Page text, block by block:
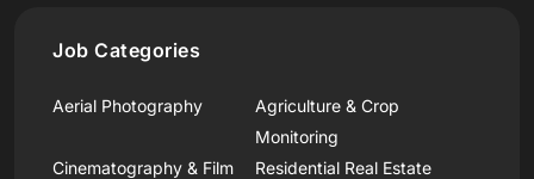
Job Categories
Aerial Photography
Agriculture & Crop
Monitoring
Cinematography & Film
Residential Real Estate